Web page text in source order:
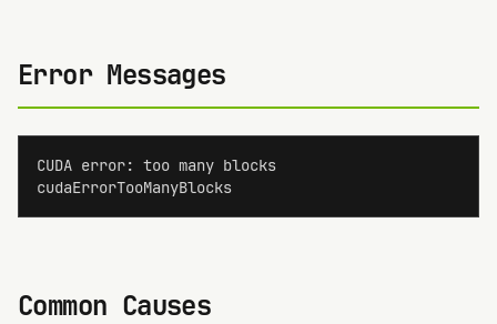
Error Messages
CUDA error: too many blocks
cudaErrorTooManyBlocks
Common Causes